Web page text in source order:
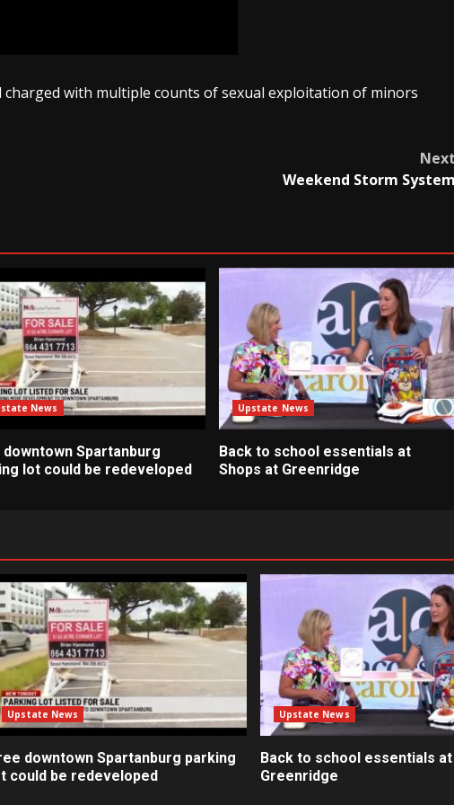
charged with multiple counts of sexual exploitation of minors
Weekend Storm
News
downtown Spartanburg
lot could be redeveloped
Upstate News
Back to school essentials at
Shops at Greenridge
Upstate News
downtown Spartanburg parking
could be redeveloped
Upstate News
Back to school essentials
Greenridge